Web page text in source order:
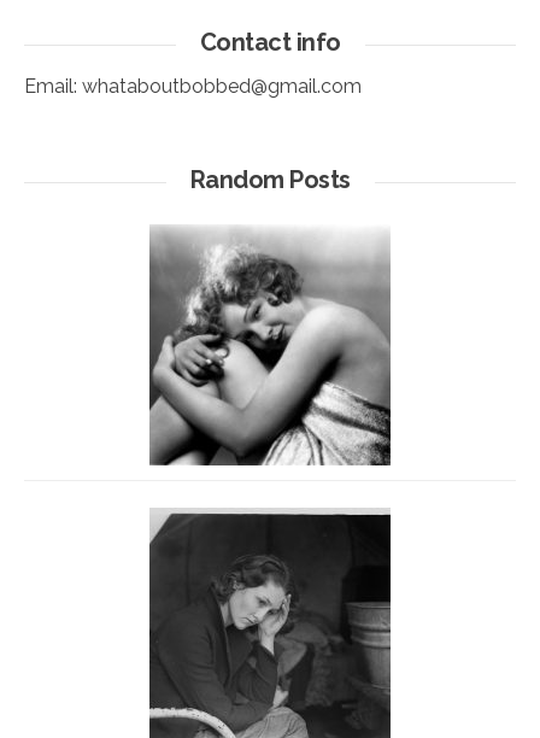
Contact info
Email: whataboutbobbed@gmail.com
Random Posts